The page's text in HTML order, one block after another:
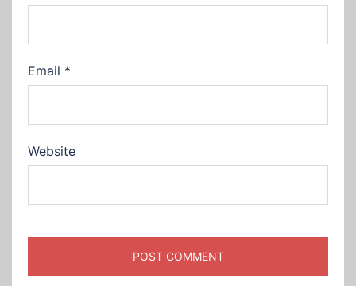
Email *
Website